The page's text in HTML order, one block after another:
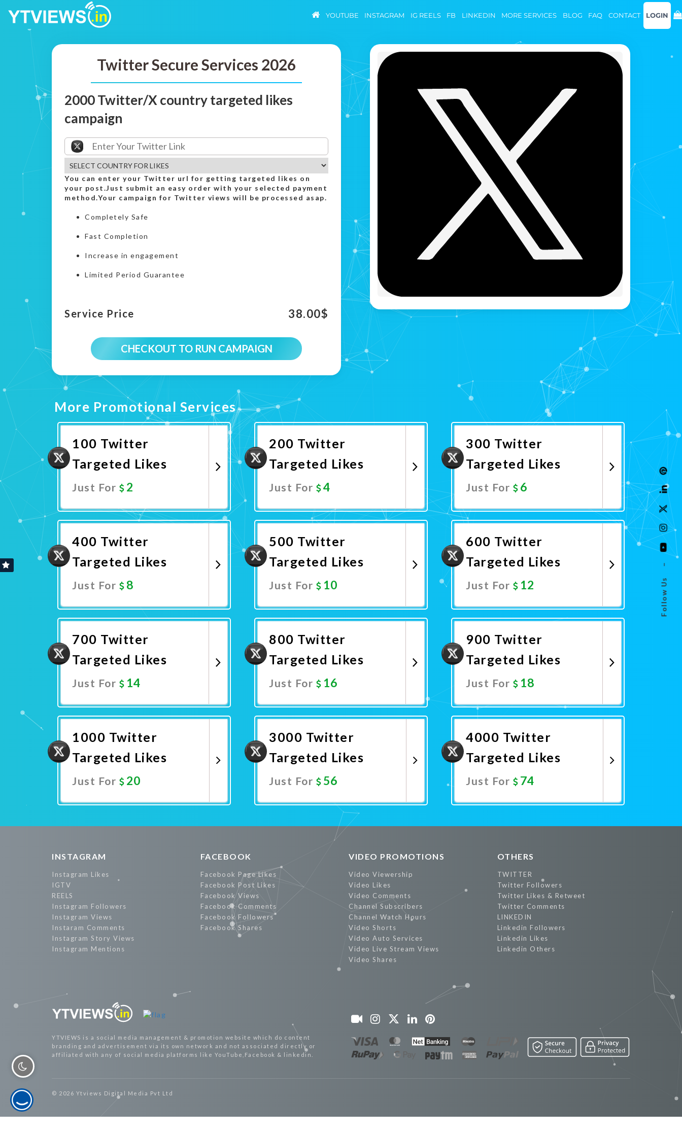
Follow Us
–
YOUTUBE INSTAGRAM IG REELS FB LINKEDIN MORE SERVICES BLOG FAQ CONTACT LOGIN
Twitter Secure Services 2026
2000 Twitter/X country targeted likes
campaign
You can enter your Twitter url for getting targeted likes on
your post.Just submit an easy order with your selected payment
method.Your campaign for Twitter views will be processed asap.
Completely Safe
Fast Completion
Increase in engagement
Limited Period Guarantee
Service Price 38.00$
CHECKOUT TO RUN CAMPAIGN
More Promotional Services
100 Twitter
Targeted Likes
Just For 2
Promote Now
200 Twitter
Targeted Likes
Just For 4
Promote Now
300 Twitter
Targeted Likes
Just For 6
400 Twitter
Targeted Likes
Just For 8
Promote Now
500 Twitter
Targeted Likes
Just For 10
600 Twitter
Targeted Likes
Just For 12
700 Twitter
Targeted Likes
Just For 14
800 Twitter
Targeted Likes
Just For 16
900 Twitter
Targeted Likes
Just For 18
1000 Twitter
Targeted Likes
Just For 20
3000 Twitter
Targeted Likes
Just For 56
Promote Now
4000 Twitter
Targeted Likes
Just For 74
INSTAGRAM
Instagram Likes
IGTV
REELS
Instagram Followers
Instagram Views
Instaram Comments
Instagram Story Views
Instagram Mentions
FACEBOOK
Facebook Page Likes
Facebook Post Likes
Facebook Views
Facebook Comments
Facebook Followers
Facebook Shares
VIDEO PROMOTIONS
Video Viewership
Video Likes
Video Comments
Channel Subscribers
Channel Watch Hours
Video Shorts
Video Auto Services
Video Live Stream Views
Video Shares
OTHERS
TWITTER
Twitter Followers
Twitter Likes & Retweet
Twitter Comments
LINKEDIN
Linkedin Followers
Linkedin Likes
Linkedin Others
YTVIEWS is a social media management & promotion website which do content
branding and advertisement via its own network and not associated directly or
affiliated with any of social media platforms like YouTube,Facebook & linkedin.
© 2026 Ytviews Digital Media Pvt Ltd